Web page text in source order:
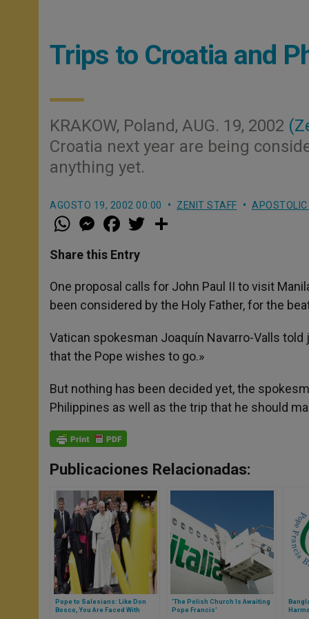
Trips to Croatia and
KRAKOW, Poland, AUG. 19, 2002
Croatia next year are being
anything yet.
AGOSTO 19, 2002 00:00 ZENIT STAFF APOSTOLIC
W
h
t
s
p
p
M
e
s
e
g
e
r
a
e
b
o
k
w
r
Share this Entry
One proposal calls for John Paul II to visit
been considered by the Holy Father, for the
Vatican spokesman Joaquín Navarro-Valls
that the Pope wishes to go.»
But nothing has been decided yet, the
Philippines as well as the trip that he should
Publicaciones Relacionadas:
Pope to Salesians: Like Don
Bosco, You Are Faced With
'The Polish Church Is Awaiting
Pope Francis'